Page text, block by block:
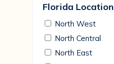
Florida Location
North West
North Central
North East